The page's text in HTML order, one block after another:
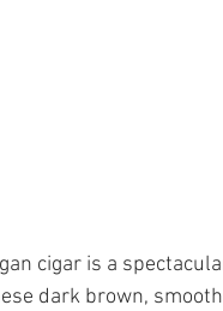
cigar is a
dark brown,